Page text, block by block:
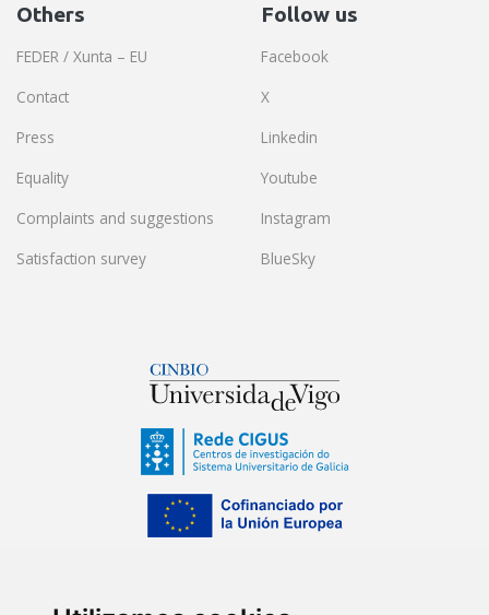
Others
FEDER / Xunta – EU
Contact
Press
Equality
Complaints and suggestions
Satisfaction survey
Follow us
Facebook
X
Linkedin
Youtube
Instagram
BlueSky